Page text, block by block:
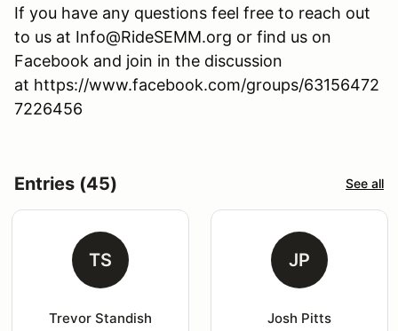
If you have any questions feel free to reach out
to us at Info@RideSEMM.org or find us on
Facebook and join in the discussion
at https://www.facebook.com/groups/63156472
7226456
Entries (45) See all
TS
Trevor Standish
JP
Josh Pitts